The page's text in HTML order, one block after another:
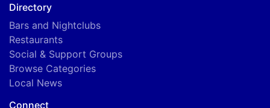
Directory
Bars and Nightclubs
Restaurants
Social & Support Groups
Browse Categories
Local News
Connect